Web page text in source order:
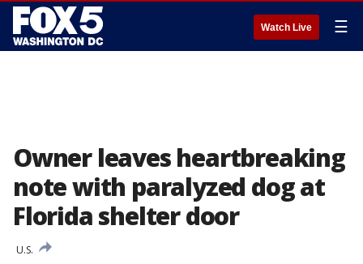
Watch Live ☰
Owner leaves heartbreaking
note with paralyzed dog at
Florida shelter door
U.S.